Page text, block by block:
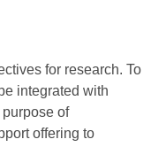
for research. To
integrated with
of
offering to